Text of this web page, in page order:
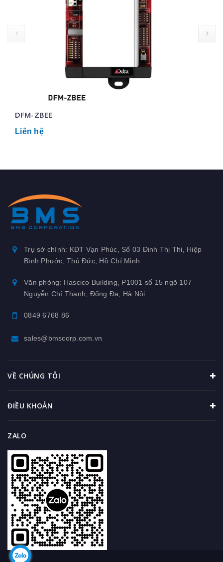
DFM-ZBEE
Liên hệ
Trụ sở chính: KĐT Vạn Phúc, Số 03 Đinh Thị Thi, Hiệp
Bình Phước, Thủ Đức, Hồ Chí Minh
Văn phòng: Hascico Building, P1001 số 15 ngõ 107
Nguyễn Chí Thanh, Đống Đa, Hà Nội
0849 6768 86
sales@bmscorp.com.vn
VỀ CHÚNG TÔI
ĐIỀU KHOẢN
ZALO